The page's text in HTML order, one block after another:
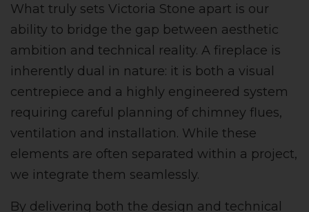
What truly sets Victoria Stone apart is our
ability to bridge the gap between aesthetic
ambition and technical reality. A fireplace is
inherently dual in nature: it is both a visual
centrepiece and a highly engineered system
requiring careful planning of chimney flues,
ventilation and installation. While these
elements are often separated within a project,
we integrate them seamlessly.
By delivering both the design and technical